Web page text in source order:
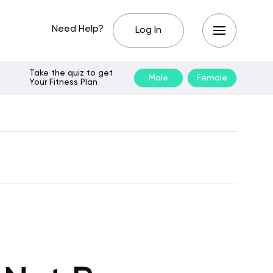
Need Help? Log In
Take the quiz to get
Your Fitness Plan
Male Female